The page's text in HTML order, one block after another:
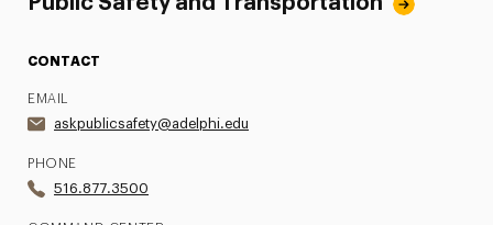
CONTACT
EMAIL
askpublicsafety@adelphi.edu
PHONE
516.877.3500